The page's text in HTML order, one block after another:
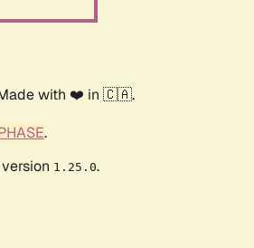
with ❤️ in 🇨🇦.
.
1.25.0.